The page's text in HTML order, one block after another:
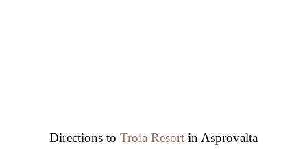
Directions to Troia Resort in Asprovalta